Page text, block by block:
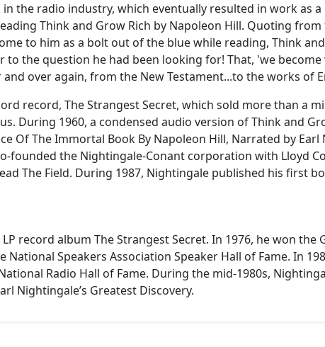
the radio industry, which eventually resulted in work as
Think and Grow Rich by Napoleon Hill. Quoting
to him as a bolt out of the blue while reading, Think
to the question he had been looking for! That, 'we
over again, from the New Testament...to the works of
record, The Strangest Secret, which sold more than a
During 1960, a condensed audio version of Think and
Of The Immortal Book By Napoleon Hill, Narrated by
founded the Nightingale-Conant corporation with Lloyd
The Field. During 1987, Nightingale published his first
record album The Strangest Secret. In 1976, he won the
Speakers Association Speaker Hall of Fame. In
Radio Hall of Fame. During the mid-1980s,
Nightingale’s Greatest Discovery.